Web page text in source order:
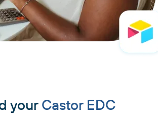
yourCastor EDC